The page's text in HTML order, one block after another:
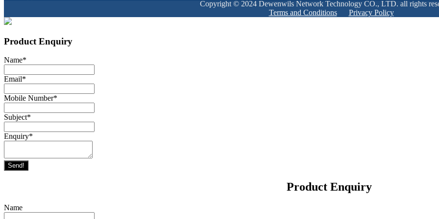
Copyright © 2024 Dewenwils Network Technology CO., LTD. all rights
Terms and Conditions
Privacy Policy
Product Enquiry
Name*
Email*
Mobile Number*
Subject*
Enquiry*
Send!
Product Enquiry
Name